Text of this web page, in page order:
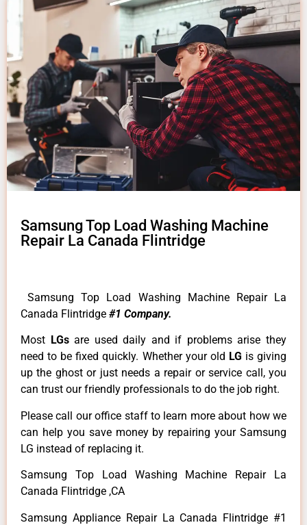
Samsung Top Load Washing Machine
Repair La Canada Flintridge
Samsung Top Load Washing Machine Repair La
Canada Flintridge #1 Company.
Most LGsare used daily and if problems arise they
need to be fixed quickly. Whether your old LG is giving
up the ghost or just needs a repair or service call, you
can trust our friendly professionals to do the job right.
Please call our office staff to learn more about how we
can help you save money by repairing your Samsung
LG instead of replacing it.
Samsung Top Load Washing Machine Repair La
Canada Flintridge ,CA
Samsung Appliance Repair La Canada Flintridge #1